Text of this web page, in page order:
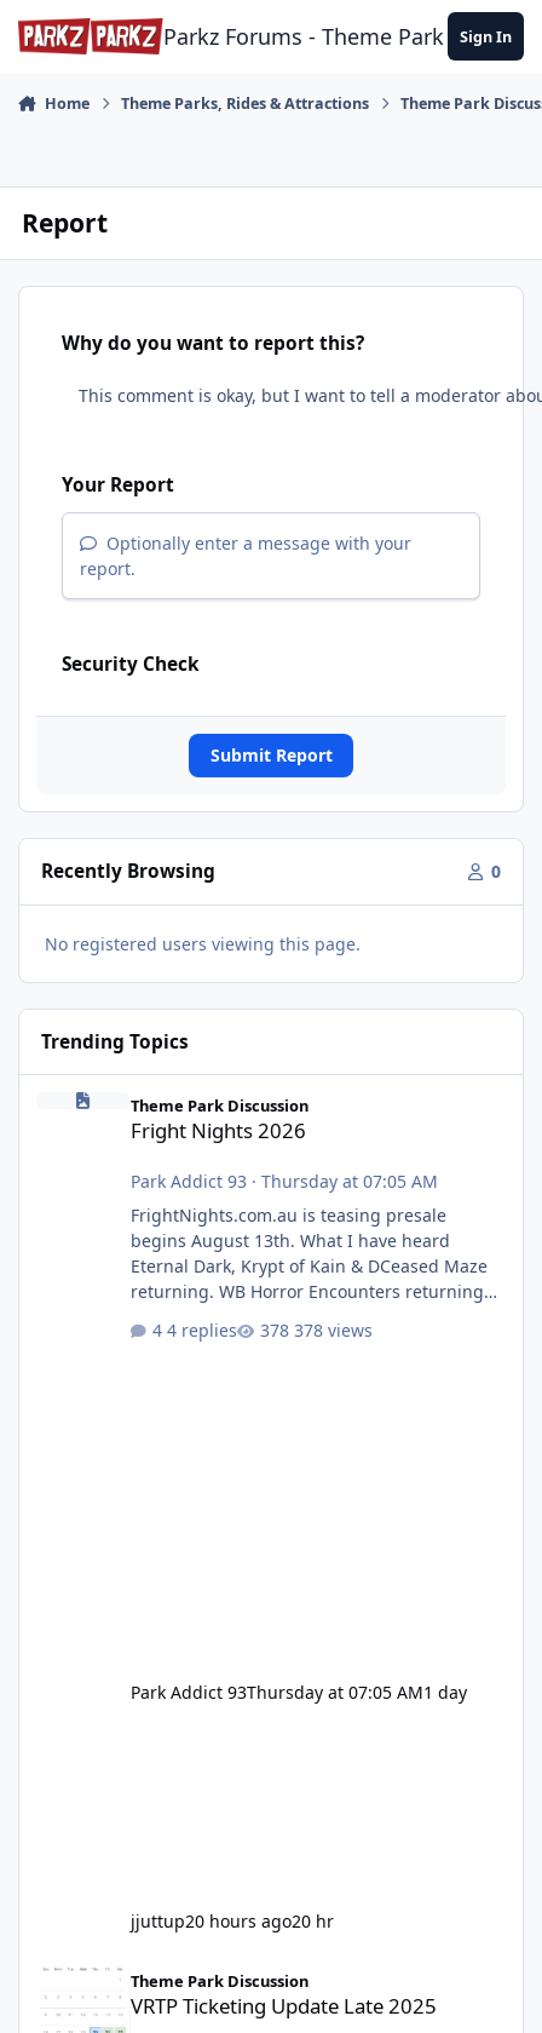
Skip to content
Parkz Forums - Theme Park Sign In
Home Theme Parks, Rides & Attractions Theme Park
Report
Why do you want to report this?
Your Report
Optionally enter a message with your
report.
Security Check
Submit Report
Recently Browsing 0
No registered users viewing this page.
Trending Topics
Fright Nights 2026
Theme Park Discussion
Fright Nights 2026
Park Addict 93 · Thursday at 07:05 AM
FrightNights.com.au is teasing presale
begins August 13th. What I have heard
Eternal Dark, Krypt of Kain & DCeased Maze
returning. WB Horror Encounters returning
Pennywise, Valak
4 replies 378 views
Park Addict 93Thursday at 07:05 AM1 day
jjuttup20 hours ago20 hr
VRTP Ticketing Update Late 2025
Theme Park Discussion
VRTP Ticketing Update Late 2025